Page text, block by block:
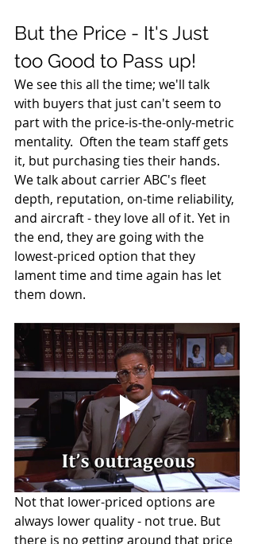
But the Price - It's Just
too Good to Pass up!
We see this all the time; we'll talk
with buyers that just can't seem to
part with the price-is-the-only-metric
mentality.  Often the team staff gets
it, but purchasing ties their hands.
We talk about carrier ABC's fleet
depth, reputation, on-time reliability,
and aircraft - they love all of it. Yet in
the end, they are going with the
lowest-priced option that they
lament time and time again has let
them down.
Not that lower-priced options are
always lower quality - not true. But
there is no getting around that price